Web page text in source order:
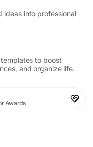
ideas into professional
to boost
and organize life.
Awards